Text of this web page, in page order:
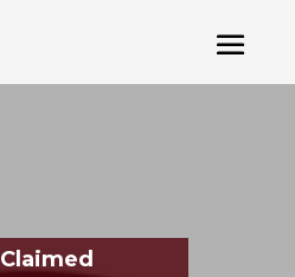
Claimed